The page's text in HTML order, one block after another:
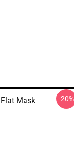
Mask -20%